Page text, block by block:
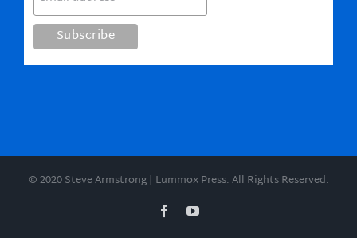
© 2020 Steve Armstrong | Lummox Press. All Rights Reserved.
FacebookYouTube